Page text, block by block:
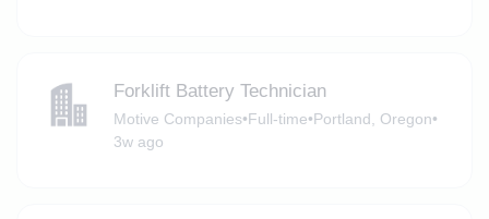
Forklift Battery Technician
Motive Companies•Full-time•Portland, Oregon•
3w ago